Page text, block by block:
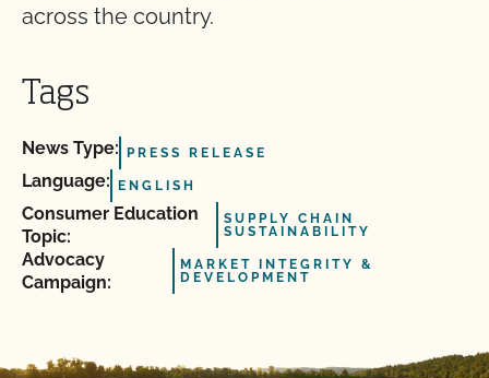
across the country.
Tags
News Type: PRESS RELEASE
Language: ENGLISH
Consumer Education
Topic:
SUPPLY CHAIN
SUSTAINABILITY
Advocacy
Campaign:
MARKET INTEGRITY &
DEVELOPMENT